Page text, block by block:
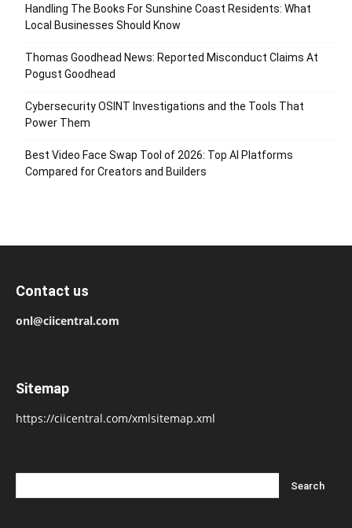
Handling The Books For Sunshine Coast Residents: What
Local Businesses Should Know
Thomas Goodhead News: Reported Misconduct Claims At
Pogust Goodhead
Cybersecurity OSINT Investigations and the Tools That
Power Them
Best Video Face Swap Tool of 2026: Top AI Platforms
Compared for Creators and Builders
Contact us
onl@ciicentral.com
Sitemap
https://ciicentral.com/xmlsitemap.xml